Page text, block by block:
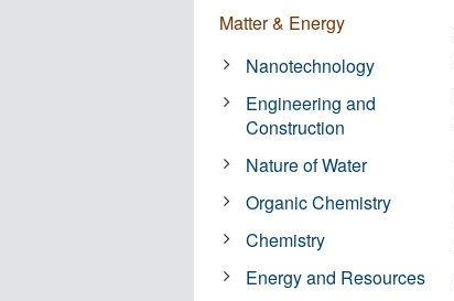
Matter & Energy
Nanotechnology
Engineering and
Construction
Nature of Water
Organic Chemistry
Chemistry
Energy and Resources